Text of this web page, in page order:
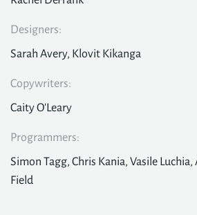
Designers:
Sarah Avery, Klovit Kikanga
Copywriters:
Caity O'Leary
Programmers:
Simon Tagg, Chris Kania, Vasile
Field